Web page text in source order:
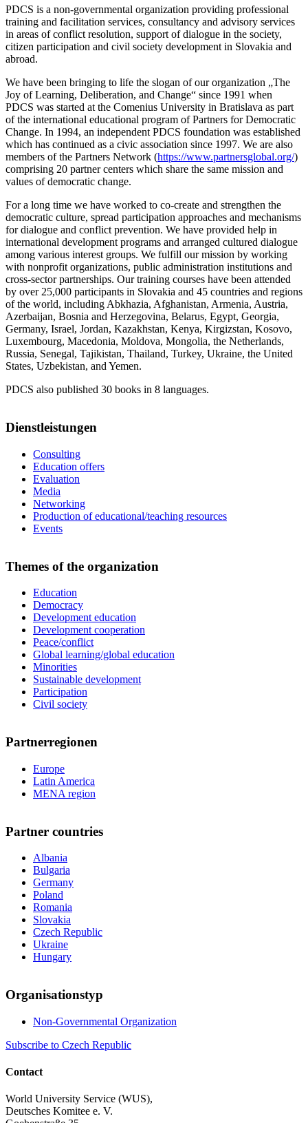
PDCS is a non-governmental organization providing professional
training and facilitation services, consultancy and advisory services
in areas of conflict resolution, support of dialogue in the society,
citizen participation and civil society development in Slovakia and
abroad.
We have been bringing to life the slogan of our organization „The
Joy of Learning, Deliberation, and Change“ since 1991 when
PDCS was started at the Comenius University in Bratislava as part
of the international educational program of Partners for Democratic
Change. In 1994, an independent PDCS foundation was established
which has continued as a civic association since 1997. We are also
members of the Partners Network (https://www.partnersglobal.org/)
comprising 20 partner centers which share the same mission and
values of democratic change.
For a long time we have worked to co-create and strengthen the
democratic culture, spread participation approaches and mechanisms
for dialogue and conflict prevention. We have provided help in
international development programs and arranged cultured dialogue
among various interest groups. We fulfill our mission by working
with nonprofit organizations, public administration institutions and
cross-sector partnerships. Our training courses have been attended
by over 25,000 participants in Slovakia and 45 countries and regions
of the world, including Abkhazia, Afghanistan, Armenia, Austria,
Azerbaijan, Bosnia and Herzegovina, Belarus, Egypt, Georgia,
Germany, Israel, Jordan, Kazakhstan, Kenya, Kirgizstan, Kosovo,
Luxembourg, Macedonia, Moldova, Mongolia, the Netherlands,
Russia, Senegal, Tajikistan, Thailand, Turkey, Ukraine, the United
States, Uzbekistan, and Yemen.
PDCS also published 30 books in 8 languages.
Dienstleistungen
Consulting
Education offers
Evaluation
Media
Networking
Production of educational/teaching resources
Events
Themes of the organization
Education
Democracy
Development education
Development cooperation
Peace/conflict
Global learning/global education
Minorities
Sustainable development
Participation
Civil society
Partnerregionen
Europe
Latin America
MENA region
Partner countries
Albania
Bulgaria
Germany
Poland
Romania
Slovakia
Czech Republic
Ukraine
Hungary
Organisationstyp
Non-Governmental Organization
Subscribe to Czech Republic
Contact
World University Service (WUS),
Deutsches Komitee e. V.